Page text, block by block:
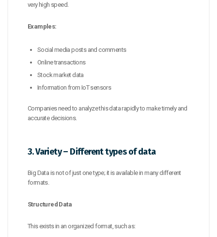
very high speed.
Examples:
Social media posts and comments
Online transactions
Stock market data
Information from IoT sensors
Companies need to analyze this data rapidly to make timely and
accurate decisions.
3. Variety – Different types of data
Big Data is not of just one type; it is available in many different
formats.
Structured Data
This exists in an organized format, such as: